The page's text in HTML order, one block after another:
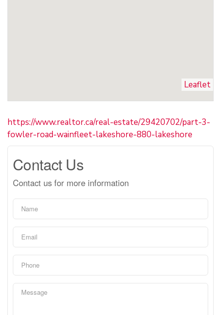
Leaflet
https://www.realtor.ca/real-estate/29420702/part-3-
fowler-road-wainfleet-lakeshore-880-lakeshore
Contact Us
Contact us for more information